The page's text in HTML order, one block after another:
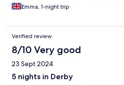
Emma, 1-night trip
Verified review
8/10 Very good
23 Sept 2024
5 nights in Derby